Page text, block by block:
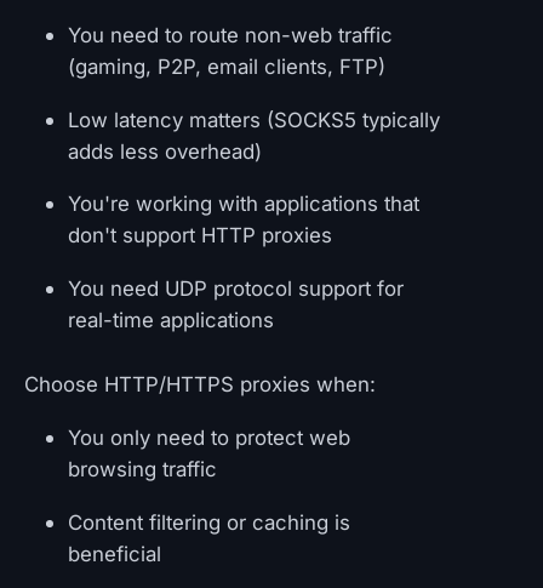
You need to route non-web traffic
(gaming, P2P, email clients, FTP)
Low latency matters (SOCKS5 typically
adds less overhead)
You're working with applications that
don't support HTTP proxies
You need UDP protocol support for
real-time applications
Choose HTTP/HTTPS proxies when:
You only need to protect web
browsing traffic
Content filtering or caching is
beneficial